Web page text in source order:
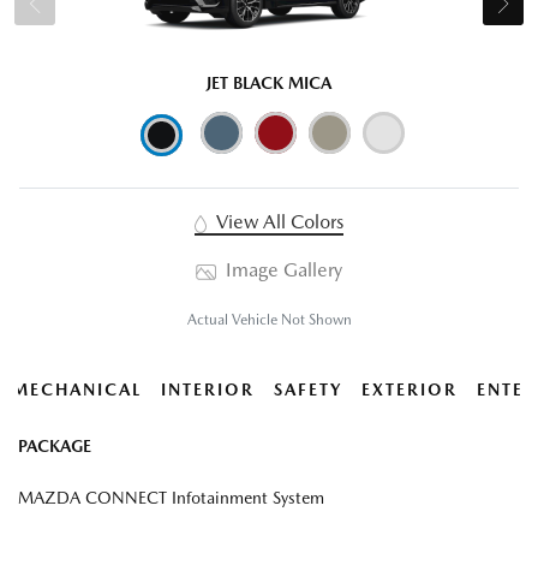
JET BLACK MICA
View All Colors
Image Gallery
Actual Vehicle Not Shown
MECHANICAL INTERIOR SAFETY EXTERIOR
PACKAGE
MAZDA CONNECT Infotainment System